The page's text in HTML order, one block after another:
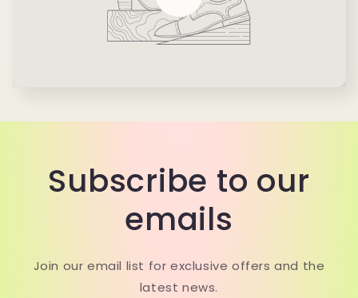
Subscribe to our
emails
Join our email list for exclusive offers and the
latest news.